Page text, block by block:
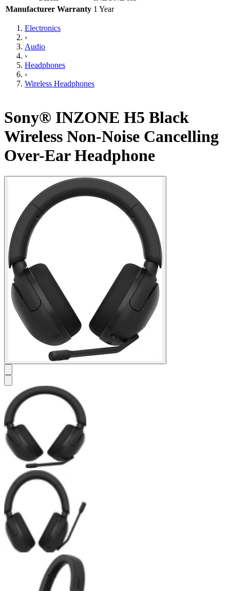
Manufacturer Warranty 1 Year
Electronics
›
Audio
›
Headphones
›
Wireless Headphones
Sony® INZONE H5 Black
Wireless Non-Noise Cancelling
Over-Ear Headphone